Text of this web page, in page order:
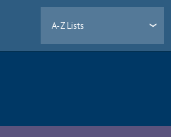
A-Z Lists